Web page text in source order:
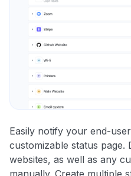
Easily notify your end-
customizable status page.
websites, as well as any